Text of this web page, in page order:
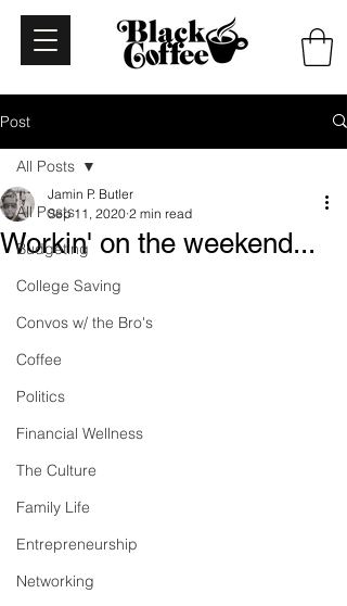
Post
All Posts
Budgeting
College Saving
Convos w/ the Bro's
Coffee
Politics
Financial Wellness
The Culture
Family Life
Entrepreneurship
Networking
All Posts
Workin' on the weekend...
Jamin P. Butler
Sep 11, 2020 2 min read